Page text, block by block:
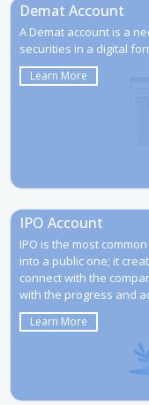
A Demat account is a
securities in a digital
Learn More
Demat Account
IPO is the most
into a public one; it
connect with the
with the progress and
Learn More
IPO Account